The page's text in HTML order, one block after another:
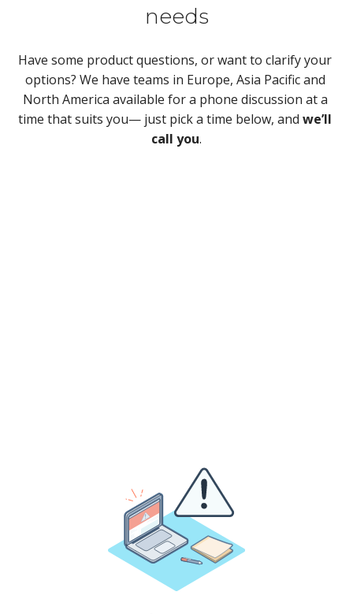
needs
Have some product questions, or want to clarify your
options? We have teams in Europe, Asia Pacific and
North America available for a phone discussion at a
time that suits you— just pick a time below, and we’ll
call you.